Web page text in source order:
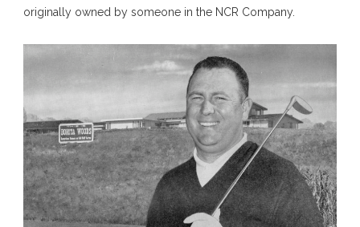
originally owned by someone in the NCR Company.